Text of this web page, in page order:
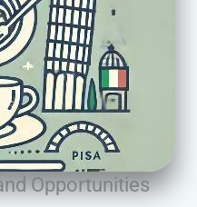
Opportunities